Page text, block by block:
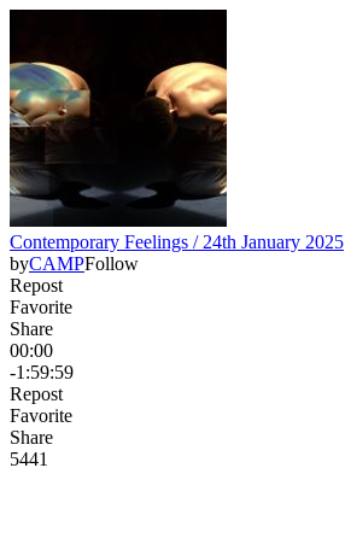
Contemporary Feelings / 24th January 2025
byCAMPFollow
Repost
Favorite
Share
00:00
-1:59:59
Repost
Favorite
Share
5441